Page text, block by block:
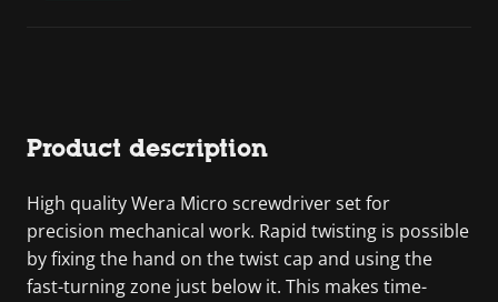
Product description
High quality Wera Micro screwdriver set for
precision mechanical work. Rapid twisting is possible
by fixing the hand on the twist cap and using the
fast-turning zone just below it. This makes time-